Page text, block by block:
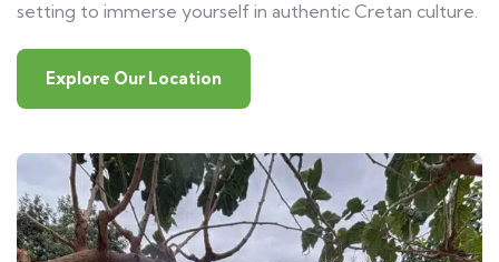
setting to immerse yourself in authentic Cretan culture.
Explore Our Location